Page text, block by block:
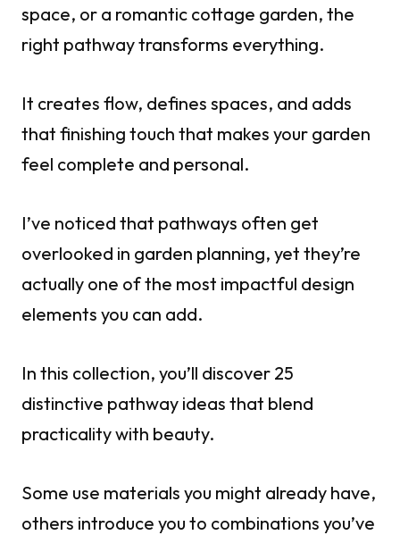
space, or a romantic cottage garden, the
right pathway transforms everything.
It creates flow, defines spaces, and adds
that finishing touch that makes your garden
feel complete and personal.
I’ve noticed that pathways often get
overlooked in garden planning, yet they’re
actually one of the most impactful design
elements you can add.
In this collection, you’ll discover 25
distinctive pathway ideas that blend
practicality with beauty.
Some use materials you might already have,
others introduce you to combinations you’ve